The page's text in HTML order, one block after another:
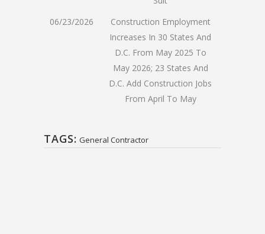
06/23/2026
Construction Employment
Increases In 30 States And
D.C. From May 2025 To
May 2026; 23 States And
D.C. Add Construction Jobs
From April To May
TAGS: General Contractor